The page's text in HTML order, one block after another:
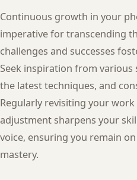
Continuous growth in your
imperative for transcending
challenges and successes
Seek inspiration from
the latest techniques, and
Regularly revisiting your
adjustment sharpens your
voice, ensuring you remain
mastery.